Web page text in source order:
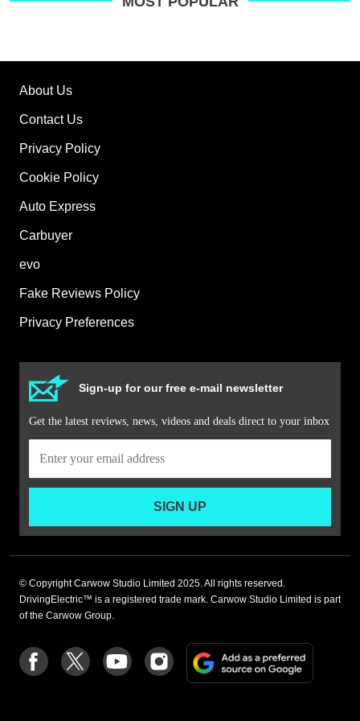
About Us
Contact Us
Privacy Policy
Cookie Policy
Auto Express
Carbuyer
evo
Fake Reviews Policy
Privacy Preferences
Sign-up for our free e-mail newsletter
Get the latest reviews, news, videos and deals direct to your inbox
SIGN UP
© Copyright Carwow Studio Limited 2025. All rights reserved.
DrivingElectric™ is a registered trade mark. Carwow Studio Limited is part
of the Carwow Group.
Follow
us
Follow
us
Follow
us
Follow
us
on
Add
a